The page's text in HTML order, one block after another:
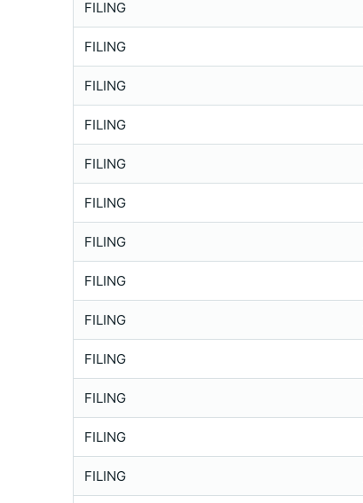
FILING
FILING
FILING
FILING
FILING
FILING
FILING
FILING
FILING
FILING
FILING
FILING
FILING